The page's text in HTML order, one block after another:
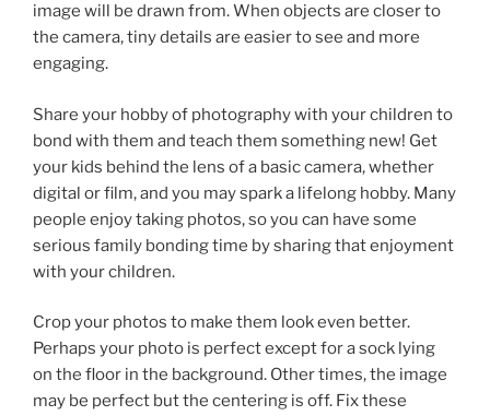
image will be drawn from. When objects are closer to
the camera, tiny details are easier to see and more
engaging.
Share your hobby of photography with your children to
bond with them and teach them something new! Get
your kids behind the lens of a basic camera, whether
digital or film, and you may spark a lifelong hobby. Many
people enjoy taking photos, so you can have some
serious family bonding time by sharing that enjoyment
with your children.
Crop your photos to make them look even better.
Perhaps your photo is perfect except for a sock lying
on the floor in the background. Other times, the image
may be perfect but the centering is off. Fix these